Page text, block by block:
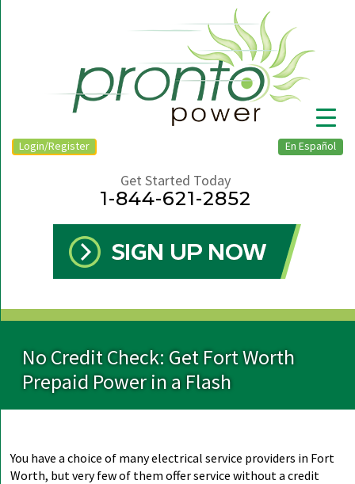
En Español
Login/Register
Get Started Today
1-844-621-2852
No Credit Check: Get Fort Worth
Prepaid Power in a Flash
You have a choice of many electrical service providers in Fort
Worth, but very few of them offer service without a credit